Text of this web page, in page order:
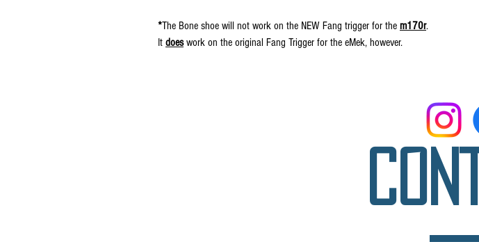
*The Bone shoe will not work on the NEW Fang trigger for the m170r.
It doeswork on the original Fang Trigger for the eMek, however.